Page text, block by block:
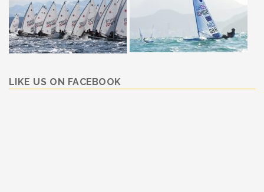
LIKE US ON FACEBOOK